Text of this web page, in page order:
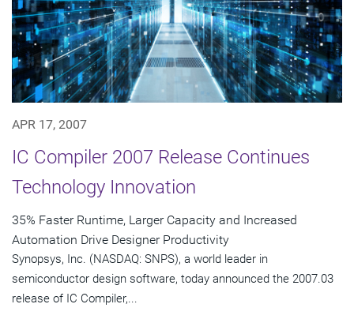
APR 17, 2007
IC Compiler 2007 Release Continues
Technology Innovation
35% Faster Runtime, Larger Capacity and Increased
Automation Drive Designer Productivity
Synopsys, Inc. (NASDAQ: SNPS), a world leader in
semiconductor design software, today announced the 2007.03
release of IC Compiler,...